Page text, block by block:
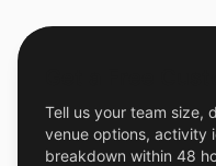
Tell us your team size,
venue options, activity
breakdown within 48